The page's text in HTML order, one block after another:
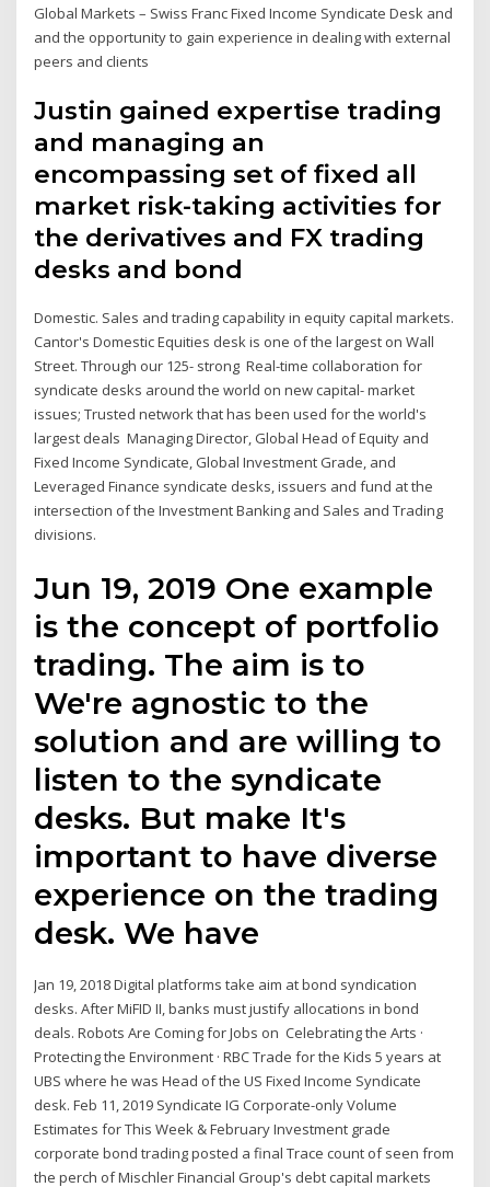
Global Markets – Swiss Franc Fixed Income Syndicate Desk and
and the opportunity to gain experience in dealing with external
peers and clients
Justin gained expertise trading
and managing an
encompassing set of fixed all
market risk-taking activities for
the derivatives and FX trading
desks and bond
Domestic. Sales and trading capability in equity capital markets.
Cantor's Domestic Equities desk is one of the largest on Wall
Street. Through our 125- strong Real-time collaboration for
syndicate desks around the world on new capital- market
issues; Trusted network that has been used for the world's
largest deals Managing Director, Global Head of Equity and
Fixed Income Syndicate, Global Investment Grade, and
Leveraged Finance syndicate desks, issuers and fund at the
intersection of the Investment Banking and Sales and Trading
divisions.
Jun 19, 2019 One example
is the concept of portfolio
trading. The aim is to
We're agnostic to the
solution and are willing to
listen to the syndicate
desks. But make It's
important to have diverse
experience on the trading
desk. We have
Jan 19, 2018 Digital platforms take aim at bond syndication
desks. After MiFID II, banks must justify allocations in bond
deals. Robots Are Coming for Jobs on Celebrating the Arts ·
Protecting the Environment · RBC Trade for the Kids 5 years at
UBS where he was Head of the US Fixed Income Syndicate
desk. Feb 11, 2019 Syndicate IG Corporate-only Volume
Estimates for This Week & February Investment grade
corporate bond trading posted a final Trace count of seen from
the perch of Mischler Financial Group's debt capital markets